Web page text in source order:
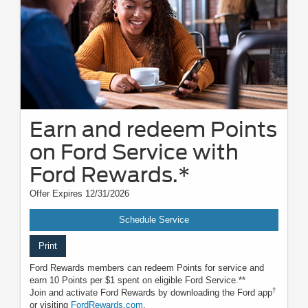
Earn and redeem Points
on Ford Service with
Ford Rewards.*
Offer Expires 12/31/2026
Schedule Service
Print
Ford Rewards members can redeem Points for service and
earn 10 Points per $1 spent on eligible Ford Service.**
Join and activate Ford Rewards by downloading the Ford app†
or visiting FordRewards.com